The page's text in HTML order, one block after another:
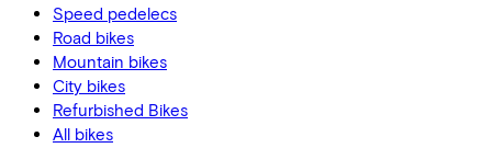
Speed pedelecs
Road bikes
Mountain bikes
City bikes
Refurbished Bikes
All bikes